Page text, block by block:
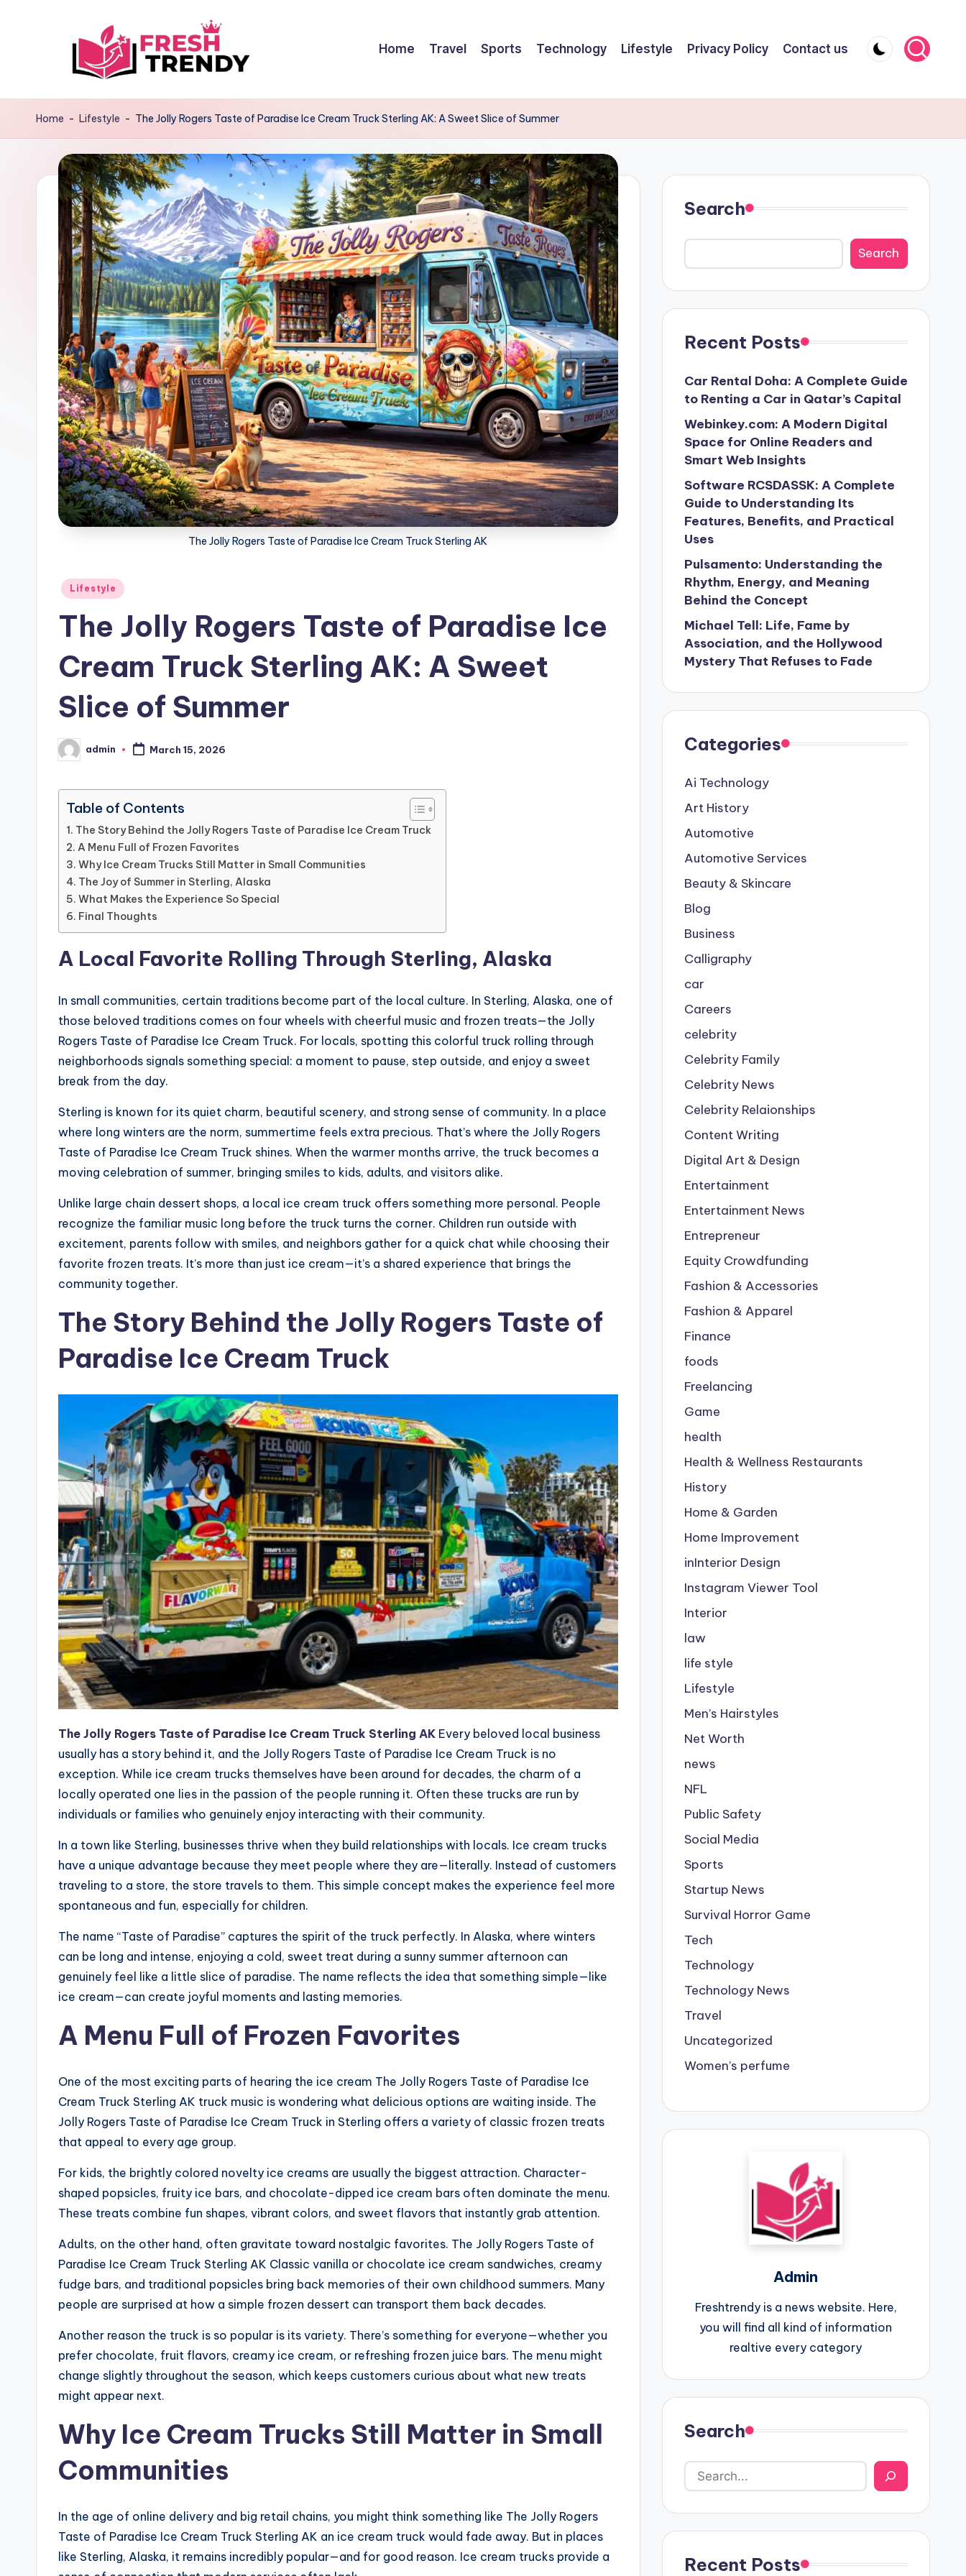
Home Travel Sports Technology Lifestyle Privacy Policy Contact us
Home - Lifestyle - The Jolly Rogers Taste of Paradise Ice Cream Truck Sterling AK: A Sweet Slice of Summer
The Jolly Rogers Taste of Paradise Ice Cream Truck Sterling AK
Posted
Lifestyle
The Jolly Rogers Taste of Paradise Ice
Cream Truck Sterling AK: A Sweet
Slice of Summer
Posted
by
admin March 15, 2026
Table of Contents
The Story Behind the Jolly Rogers Taste of Paradise Ice Cream Truck
A Menu Full of Frozen Favorites
Why Ice Cream Trucks Still Matter in Small Communities
The Joy of Summer in Sterling, Alaska
What Makes the Experience So Special
Final Thoughts
A Local Favorite Rolling Through Sterling, Alaska
In small communities, certain traditions become part of the local culture. In Sterling, Alaska, one of
those beloved traditions comes on four wheels with cheerful music and frozen treats—the Jolly
Rogers Taste of Paradise Ice Cream Truck. For locals, spotting this colorful truck rolling through
neighborhoods signals something special: a moment to pause, step outside, and enjoy a sweet
break from the day.
Sterling is known for its quiet charm, beautiful scenery, and strong sense of community. In a place
where long winters are the norm, summertime feels extra precious. That’s where the Jolly Rogers
Taste of Paradise Ice Cream Truck shines. When the warmer months arrive, the truck becomes a
moving celebration of summer, bringing smiles to kids, adults, and visitors alike.
Unlike large chain dessert shops, a local ice cream truck offers something more personal. People
recognize the familiar music long before the truck turns the corner. Children run outside with
excitement, parents follow with smiles, and neighbors gather for a quick chat while choosing their
favorite frozen treats. It’s more than just ice cream—it’s a shared experience that brings the
community together.
The Story Behind the Jolly Rogers Taste of
Paradise Ice Cream Truck
The Jolly Rogers Taste of Paradise Ice Cream Truck Sterling AK Every beloved local business
usually has a story behind it, and the Jolly Rogers Taste of Paradise Ice Cream Truck is no
exception. While ice cream trucks themselves have been around for decades, the charm of a
locally operated one lies in the passion of the people running it. Often these trucks are run by
individuals or families who genuinely enjoy interacting with their community.
In a town like Sterling, businesses thrive when they build relationships with locals. Ice cream trucks
have a unique advantage because they meet people where they are—literally. Instead of customers
traveling to a store, the store travels to them. This simple concept makes the experience feel more
spontaneous and fun, especially for children.
The name “Taste of Paradise” captures the spirit of the truck perfectly. In Alaska, where winters
can be long and intense, enjoying a cold, sweet treat during a sunny summer afternoon can
genuinely feel like a little slice of paradise. The name reflects the idea that something simple—like
ice cream—can create joyful moments and lasting memories.
A Menu Full of Frozen Favorites
One of the most exciting parts of hearing the ice cream The Jolly Rogers Taste of Paradise Ice
Cream Truck Sterling AK truck music is wondering what delicious options are waiting inside. The
Jolly Rogers Taste of Paradise Ice Cream Truck in Sterling offers a variety of classic frozen treats
that appeal to every age group.
For kids, the brightly colored novelty ice creams are usually the biggest attraction. Character-
shaped popsicles, fruity ice bars, and chocolate-dipped ice cream bars often dominate the menu.
These treats combine fun shapes, vibrant colors, and sweet flavors that instantly grab attention.
Adults, on the other hand, often gravitate toward nostalgic favorites. The Jolly Rogers Taste of
Paradise Ice Cream Truck Sterling AK Classic vanilla or chocolate ice cream sandwiches, creamy
fudge bars, and traditional popsicles bring back memories of their own childhood summers. Many
people are surprised at how a simple frozen dessert can transport them back decades.
Another reason the truck is so popular is its variety. There’s something for everyone—whether you
prefer chocolate, fruit flavors, creamy ice cream, or refreshing frozen juice bars. The menu might
change slightly throughout the season, which keeps customers curious about what new treats
might appear next.
Why Ice Cream Trucks Still Matter in Small
Communities
In the age of online delivery and big retail chains, you might think something like The Jolly Rogers
Taste of Paradise Ice Cream Truck Sterling AK an ice cream truck would fade away. But in places
like Sterling, Alaska, it remains incredibly popular—and for good reason. Ice cream trucks provide a
Search
Search
Recent Posts
Car Rental Doha: A Complete Guide
to Renting a Car in Qatar’s Capital
Webinkey.com: A Modern Digital
Space for Online Readers and
Smart Web Insights
Software RCSDASSK: A Complete
Guide to Understanding Its
Features, Benefits, and Practical
Uses
Pulsamento: Understanding the
Rhythm, Energy, and Meaning
Behind the Concept
Michael Tell: Life, Fame by
Association, and the Hollywood
Mystery That Refuses to Fade
Categories
Ai Technology
Art History
Automotive
Automotive Services
Beauty & Skincare
Blog
Business
Calligraphy
car
Careers
celebrity
Celebrity Family
Celebrity News
Celebrity Relaionships
Content Writing
Digital Art & Design
Entertainment
Entertainment News
Entrepreneur
Equity Crowdfunding
Fashion & Accessories
Fashion & Apparel
Finance
foods
Freelancing
Game
health
Health & Wellness Restaurants
History
Home & Garden
Home Improvement
inInterior Design
Instagram Viewer Tool
Interior
law
life style
Lifestyle
Men’s Hairstyles
Net Worth
news
NFL
Public Safety
Social Media
Sports
Startup News
Survival Horror Game
Tech
Technology
Technology News
Travel
Uncategorized
Women’s perfume
Admin
Freshtrendy is a news website. Here,
you will find all kind of information
realtive every category
Search
Recent Posts